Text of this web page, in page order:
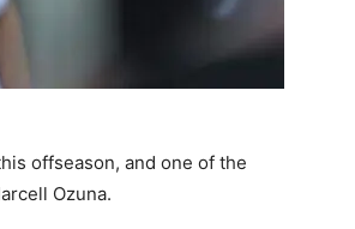
offseason, and one of the
Ozuna.